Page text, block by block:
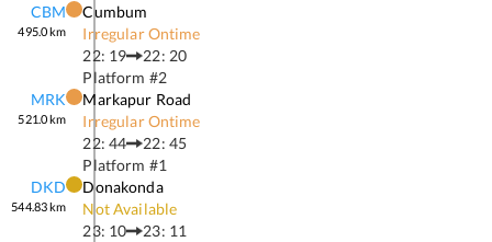
CBM
495.0km
Cumbum
Irregular Ontime
22: 19
22: 20
Platform #2
MRK
521.0km
Markapur Road
Irregular Ontime
22: 44
22: 45
Platform #1
DKD
544.83km
Donakonda
Not Available
23: 10
23: 11